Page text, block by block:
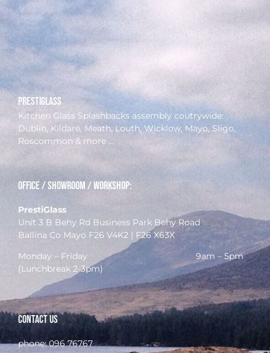
prestiglass
Kitchen Glass Splashbacks assembly coutrywide:
Dublin, Kildare, Meath, Louth, Wicklow, Mayo, Sligo,
Roscommon & more …
Office / Showroom / Workshop:
PrestiGlass
Unit 3 B Behy Rd Business Park Behy Road
Ballina Co Mayo F26 V4K2 | F26 X63X
Monday – Friday 9am – 5pm
(Lunchbreak 2-3pm)
Contact Us
phone:096 76767